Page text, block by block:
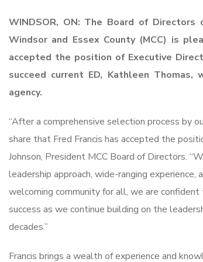
WINDSOR, ON: The Board of
Windsor and Essex County (MCC) is
accepted the position of Executive
succeed current ED, Kathleen
agency.
“After a comprehensive selection process by
share that Fred Francis has accepted the
Johnson, President MCC Board of Directors.
leadership approach, wide-ranging
welcoming community for all, we are
success as we continue building on the
decades.”
Francis brings a wealth of experience and